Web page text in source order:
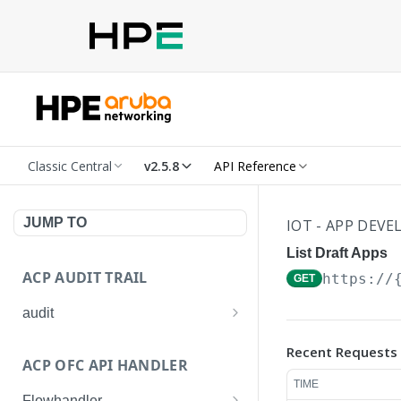
Classic Central v2.5.8 API Reference
JUMP TO
ACP AUDIT TRAIL
audit
Get details of an audit log
ACP OFC API HANDLER
IOT - APP
List Draft Apps
GET https://
Recent Requests
TIME